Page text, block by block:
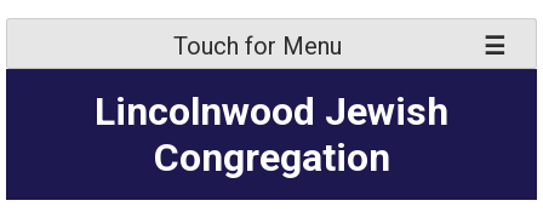
Touch for Menu
Lincolnwood Jewish
Congregation